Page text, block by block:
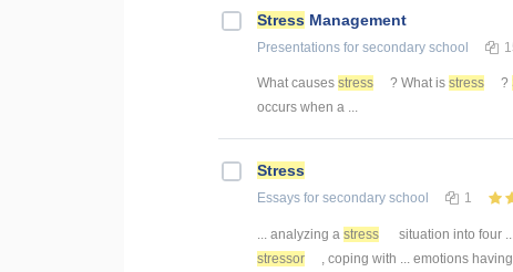
Stress Management
Presentations for secondary school
What causes stress ? What is stress ?
occurs when a ...
Stress
Essays for secondary school 1
... analyzing a stress situation into four
stressor
, coping with ... emotions